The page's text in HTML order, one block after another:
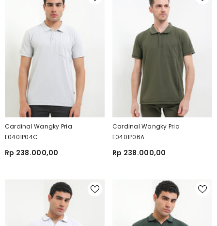
Cardinal Wangky Pria
E0401P04C
Rp 238.000,00
Cardinal Wangky Pria
E0401P06A
Rp 238.000,00